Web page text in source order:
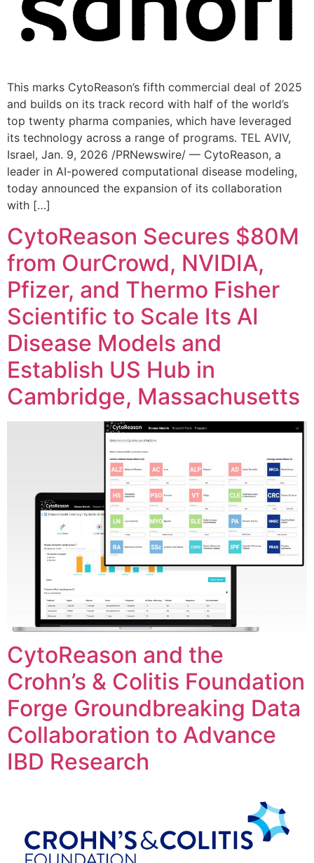
This marks CytoReason’s fifth commercial deal of 2025
and builds on its track record with half of the world’s
top twenty pharma companies, which have leveraged
its technology across a range of programs. TEL AVIV,
Israel, Jan. 9, 2026 /PRNewswire/ — CytoReason, a
leader in AI-powered computational disease modeling,
today announced the expansion of its collaboration
with […]
CytoReason Secures $80M
from OurCrowd, NVIDIA,
Pfizer, and Thermo Fisher
Scientific to Scale Its AI
Disease Models and
Establish US Hub in
Cambridge, Massachusetts
CytoReason and the
Crohn’s & Colitis Foundation
Forge Groundbreaking Data
Collaboration to Advance
IBD Research